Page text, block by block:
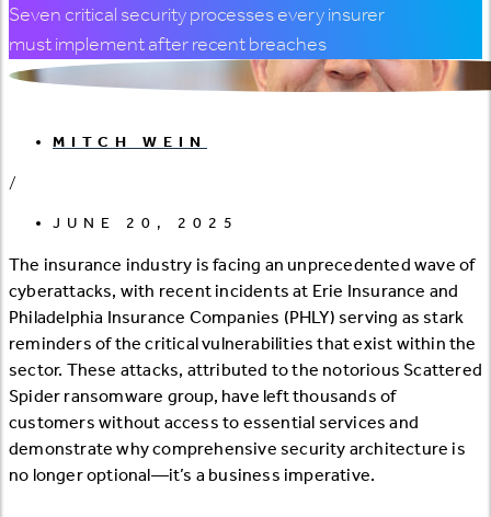
Seven critical security processes every insurer
must implement after recent breaches
MITCH WEIN
/
JUNE 20, 2025
The insurance industry is facing an unprecedented wave of
cyberattacks, with recent incidents at Erie Insurance and
Philadelphia Insurance Companies (PHLY) serving as stark
reminders of the critical vulnerabilities that exist within the
sector. These attacks, attributed to the notorious Scattered
Spider ransomware group, have left thousands of
customers without access to essential services and
demonstrate why comprehensive security architecture is
no longer optional—it’s a business imperative.